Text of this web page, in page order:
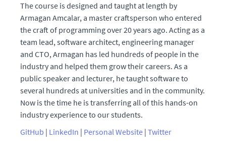
The course is designed and taught at length by
Armagan Amcalar, a master craftsperson who entered
the craft of programming over 20 years ago. Acting as a
team lead, software architect, engineering manager
and CTO, Armagan has led hundreds of people in the
industry and helped them grow their careers. As a
public speaker and lecturer, he taught software to
several hundreds at universities and in the community.
Now is the time he is transferring all of this hands-on
industry experience to our students.
GitHub | LinkedIn | Personal Website | Twitter